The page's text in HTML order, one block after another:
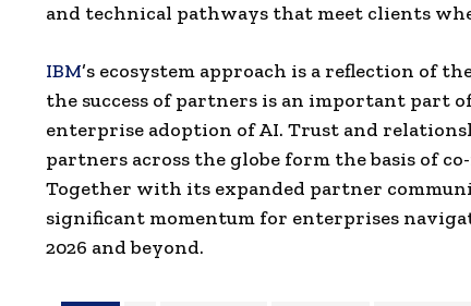
and technical pathways that meet clients
IBM’s ecosystem approach is a reflection of
the success of partners is an important part
enterprise adoption of AI. Trust and
partners across the globe form the basis of
Together with its expanded partner
significant momentum for enterprises
2026 and beyond.